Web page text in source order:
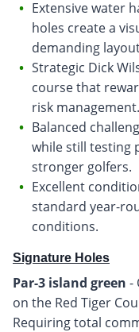
Extensive water
holes create a
demanding
Strategic Dick
course that
risk management.
Balanced
while still testing
stronger golfers.
Excellent
standard year-
conditions.
Signature Holes
Par-3 island green -
on the Red Tiger
Requiring total